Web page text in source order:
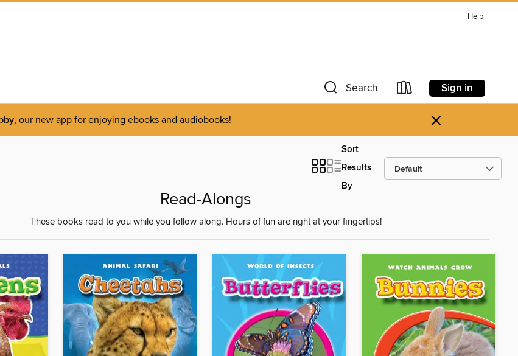
Help
Search Sign in
, our new app for enjoying ebooks and audiobooks! ×
Sort
Results
By
Read-Alongs
These books read to you while you follow along. Hours of fun are right at your fingertips!